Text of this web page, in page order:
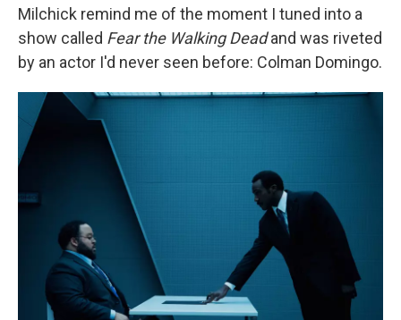
Milchick remind me of the moment I tuned into a
show called Fear the Walking Deadand was riveted
by an actor I'd never seen before: Colman Domingo.